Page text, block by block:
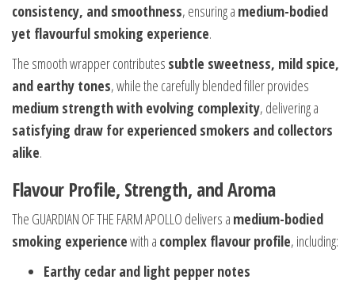
consistency, and smoothness, ensuring a medium-bodied
yet flavourful smoking experience.
The smooth wrapper contributes subtle sweetness, mild spice,
and earthy tones, while the carefully blended filler provides
medium strength with evolving complexity, delivering a
satisfying draw for experienced smokers and collectors
alike.
Flavour Profile, Strength, and Aroma
The GUARDIAN OF THE FARM APOLLO delivers a medium-bodied
smoking experiencewith a complex flavour profile, including:
Earthy cedar and light pepper notes